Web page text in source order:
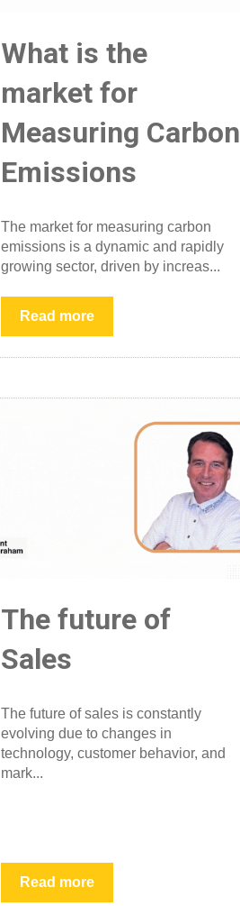
What is the
market for
Measuring Carbon
Emissions
The market for measuring carbon
emissions is a dynamic and rapidly
growing sector, driven by increas...
Read more
The future of
Sales
The future of sales is constantly
evolving due to changes in
technology, customer behavior, and
mark...
Read more